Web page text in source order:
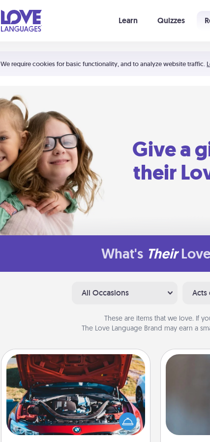
We require cookies for basic functionality, and to analyze website traffic.
Learn Quizzes
Shortcuts:
Your cart is empty
Give a
their
What's Their
All Occasions Acts
These are items that we love. If
The Love Language Brand may earn a
Oil Change
Take care of their next oil change
with a Jiffy Lube gift card—or better
yet, take the car in yourself!